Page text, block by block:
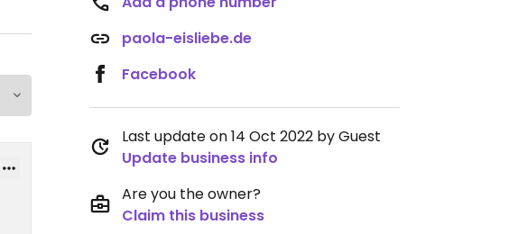
paola-eisliebe.de
Facebook
Last update on 14 Oct 2022 by Guest
Update business info
Are you the owner?
Claim this business